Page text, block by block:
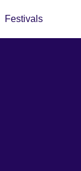
Festivals